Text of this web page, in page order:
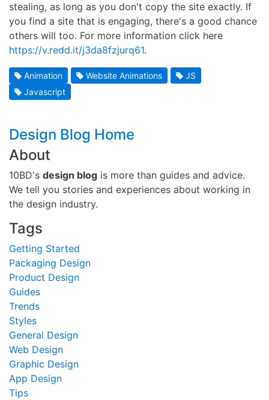
stealing, as long as you don't copy the site exactly. If
you find a site that is engaging, there's a good chance
others will too. For more information click here
https://v.redd.it/j3da8fzjurq61.
Animation Website Animations
JS
Javascript
Design Blog Home
About
10BD's design blog is more than guides and advice.
We tell you stories and experiences about working in
the design industry.
Tags
Getting Started
Packaging Design
Product Design
Guides
Trends
Styles
General Design
Web Design
Graphic Design
App Design
Tips